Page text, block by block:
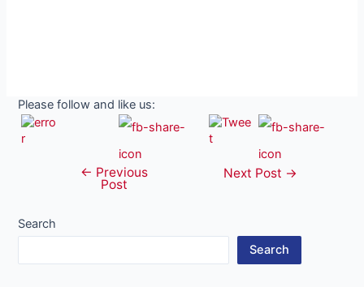
Please follow and like us:
navigation
← Previous
Post
Next Post →
Search
Search